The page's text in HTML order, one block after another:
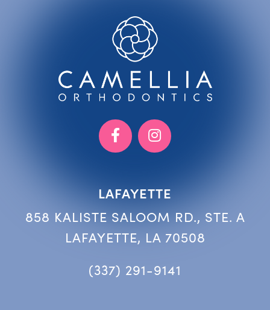
LAFAYETTE
858 KALISTE SALOOM RD., STE. A
LAFAYETTE, LA 70508
(337) 291-9141